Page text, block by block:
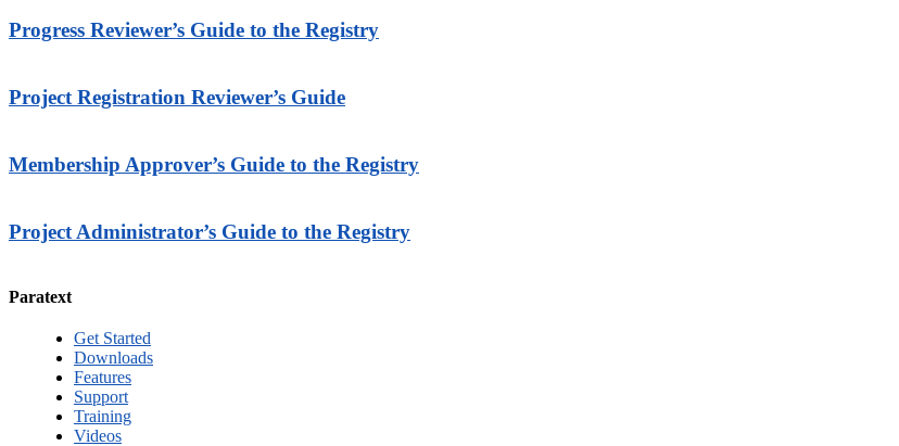
Progress Reviewer’s Guide to the Registry
Project Registration Reviewer’s Guide
Membership Approver’s Guide to the Registry
Project Administrator’s Guide to the Registry
Paratext
Get Started
Downloads
Features
Support
Training
Videos